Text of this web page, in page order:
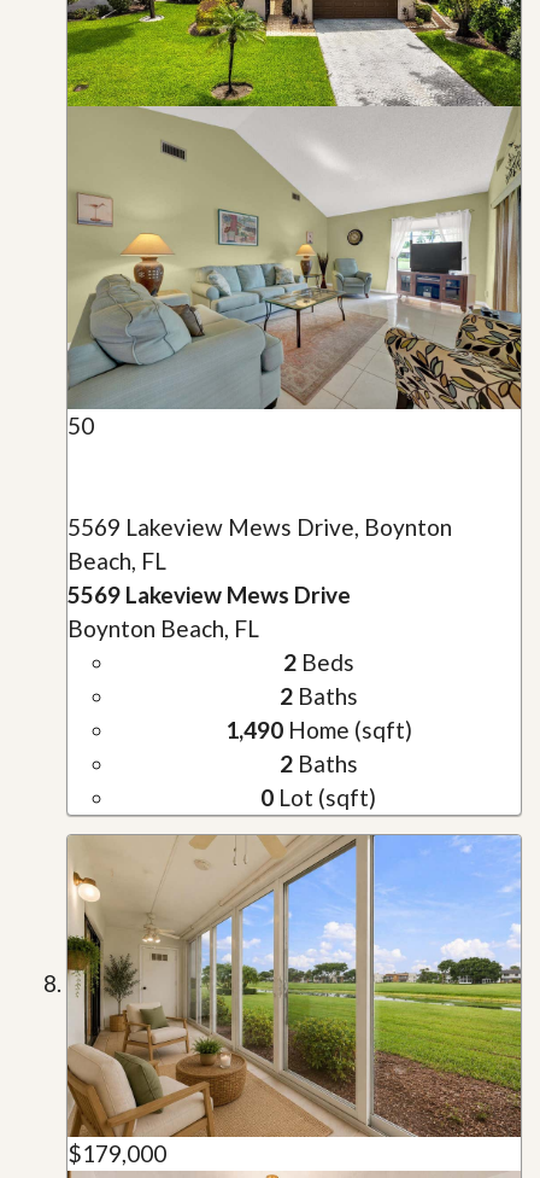
50
5569 Lakeview Mews Drive, Boynton
Beach, FL
5569 Lakeview Mews Drive
Boynton Beach, FL
2Beds
2Baths
1,490Home (sqft)
2Baths
0 Lot (sqft)
$179,000